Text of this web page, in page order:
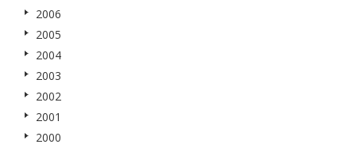
2006
2005
2004
2003
2002
2001
2000